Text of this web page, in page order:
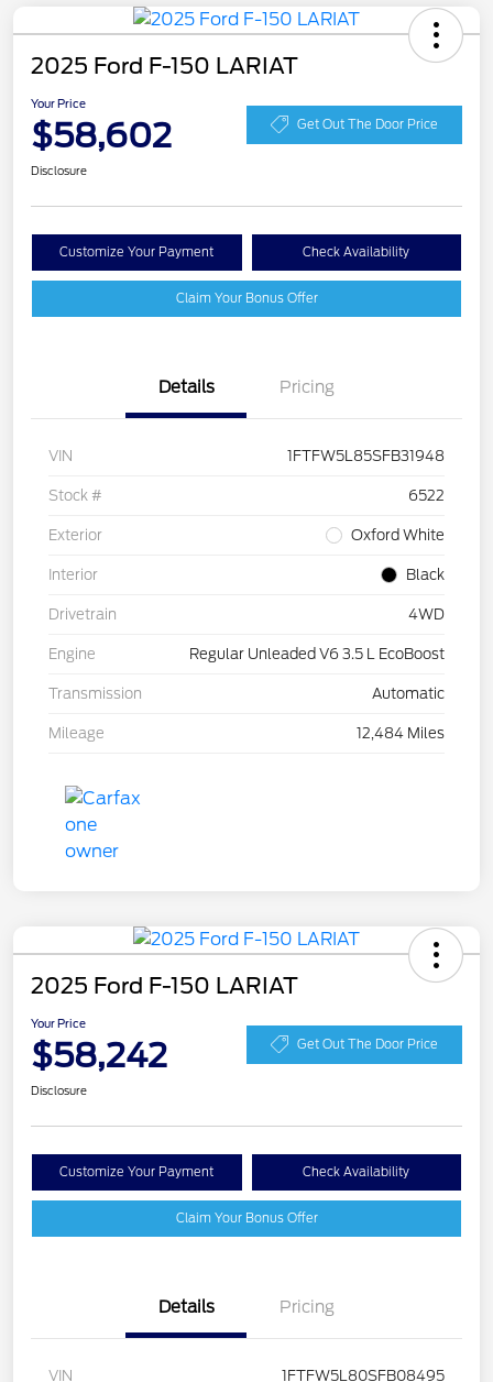
2025 Ford F-150 LARIAT
Your Price
$58,602 Get Out The Door Price
Disclosure
Customize Your Payment Check Availability
Claim Your Bonus Offer
Details Pricing
VIN 1FTFW5L85SFB31948
Stock # 6522
Exterior Oxford White
Interior Black
Drivetrain 4WD
Engine Regular Unleaded V6 3.5 L EcoBoost
Transmission Automatic
Mileage 12,484 Miles
2025 Ford F-150 LARIAT
Your Price
$58,242 Get Out The Door Price
Disclosure
Customize Your Payment Check Availability
Claim Your Bonus Offer
Details Pricing
VIN 1FTFW5L80SFB08495